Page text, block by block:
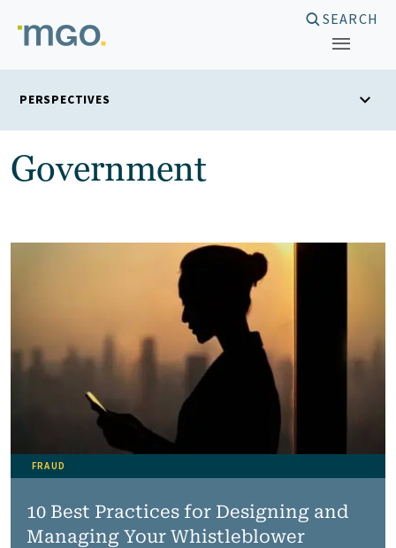
content
SEARCH
PERSPECTIVES
Government
10 Best Practices for Designing and
Managing Your Whistleblower
FRAUD